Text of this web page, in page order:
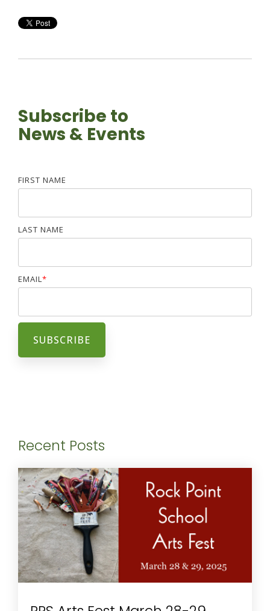
Subscribe to
News & Events
FIRST NAME
LAST NAME
EMAIL*
Recent Posts